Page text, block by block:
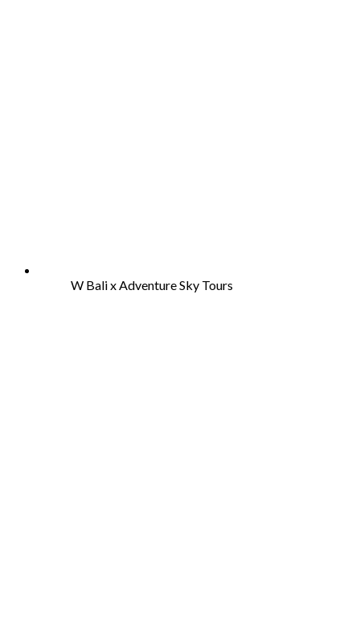
W Bali x Adventure Sky Tours